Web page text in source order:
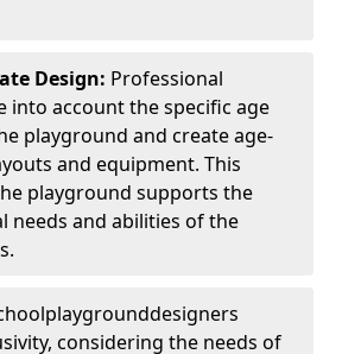
Design: Professional
into account the specific age
playground and create age-
and equipment. This
playground supports the
needs and abilities of the
playgrounddesigners
considering the needs of